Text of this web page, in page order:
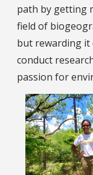
path by getting
field of
but rewarding it
conduct
passion for